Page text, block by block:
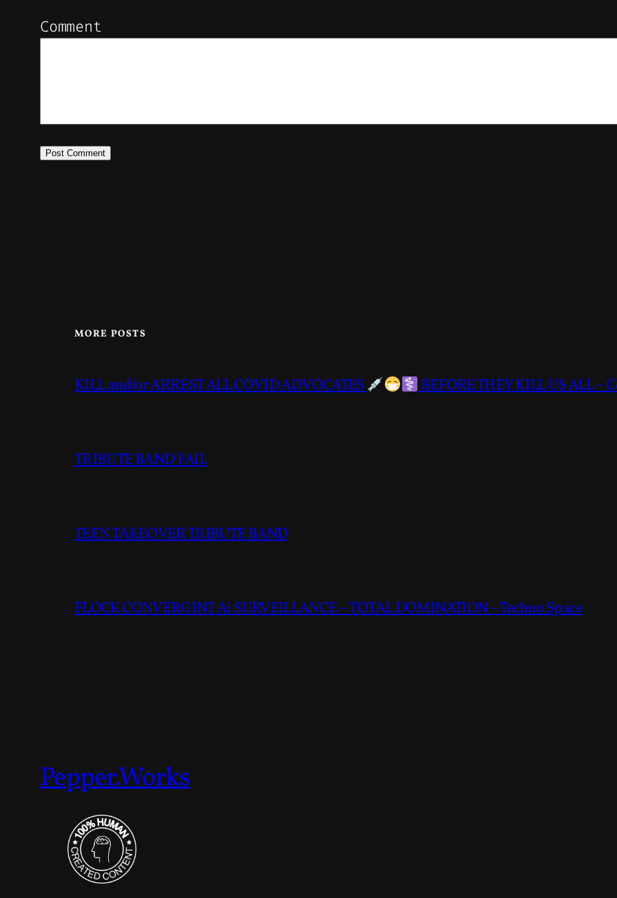
Comment
MORE POSTS
KILL and/or ARREST ALL COVID ADVOCATES BEFORE THEY KILL US ALL –
TRIBUTE BAND FAIL
TEEN TAKEOVER TRIBUTE BAND
FLOCK CONVERGINT Ai SURVEILLANCE – TOTAL DOMINATION – Techno Space
Pepper.Works